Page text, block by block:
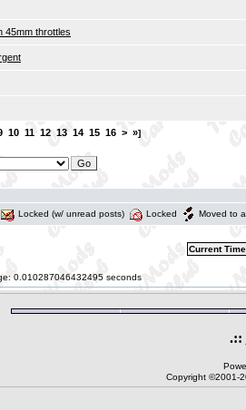
45mm throttles
10 11 12 13 14 15 16 > »]
Locked (w/ unread posts) Locked Moved to
Current
0.010287046432495 seconds
.::
Copyright ©2001-